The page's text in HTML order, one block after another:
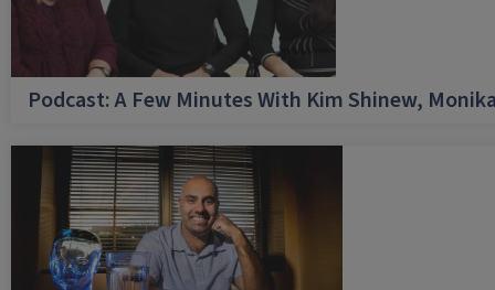
Podcast: A Few Minutes With Kim Shinew,